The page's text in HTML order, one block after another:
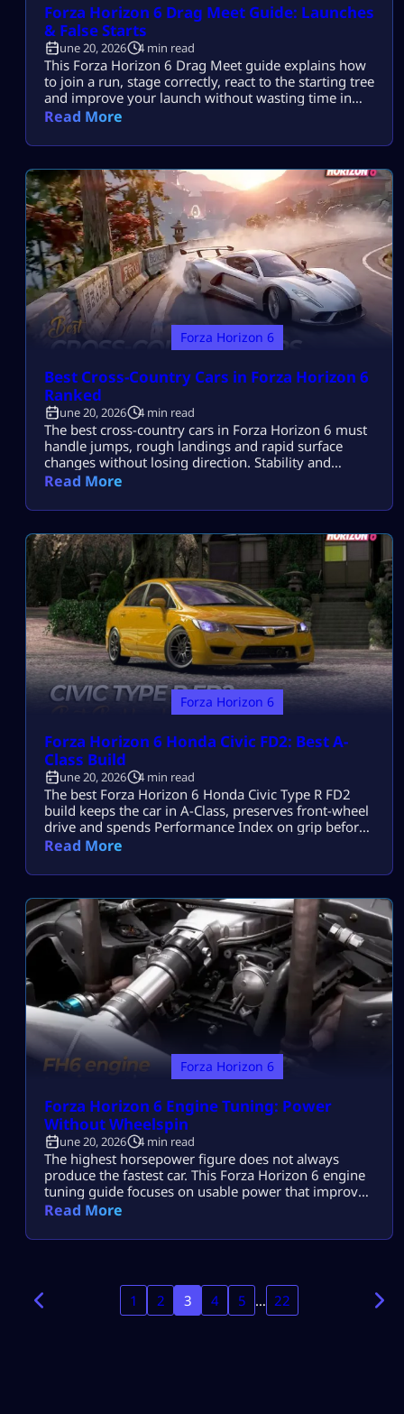
Forza Horizon 6 Drag Meet Guide: Launches
& False Starts
June 20, 2026 4 min read
This Forza Horizon 6 Drag Meet guide explains how
to join a run, stage correctly, react to the starting tree
and improve your launch without wasting time in
wheelspin. Drag Meets take place inside the Shared
and wait for the lights. You do not need to enter a
Read More
Forza Horizon 6
Best Cross-Country Cars in Forza Horizon 6
Ranked
June 20, 2026 4 min read
The best cross-country cars in Forza Horizon 6 must
handle jumps, rough landings and rapid surface
changes without losing direction. Stability and
suspension travel usually decide the race. The
A-Class pick. The Jeep Trailcat is easiest to drive,
option. Quick Cross-Country Car Comparison Car […]
Read More
Forza Horizon 6
Forza Horizon 6 Honda Civic FD2: Best A-
Class Build
June 20, 2026 4 min read
The best Forza Horizon 6 Honda Civic Type R FD2
build keeps the car in A-Class, preserves front-wheel
drive and spends Performance Index on grip before
power. Its K20A engine, strong brakes and
torque creates power understeer. How to Get the
11, […]
Read More
Forza Horizon 6
Forza Horizon 6 Engine Tuning: Power
Without Wheelspin
June 20, 2026 4 min read
The highest horsepower figure does not always
produce the fastest car. This Forza Horizon 6 engine
tuning guide focuses on usable power that improves
acceleration without overwhelming the tires or
original engine first, choose aspiration around the
Read More
1 2 3 4 5 … 22